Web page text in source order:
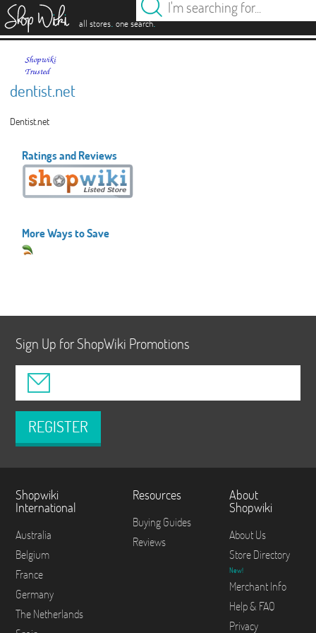
all stores. one search.
dentist.net
Dentist.net
Ratings and Reviews
More Ways to Save
Sign Up for ShopWiki Promotions
REGISTER
Shopwiki
International
Australia
Belgium
France
Germany
The Netherlands
Resources
Buying Guides
Reviews
About
Shopwiki
About Us
Store Directory
New!
Merchant Info
Help & FAQ
Privacy